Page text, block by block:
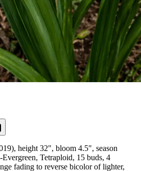
height 32", bloom 4.5", season
Tetraploid, 15 buds, 4
fading to reverse bicolor of lighter,